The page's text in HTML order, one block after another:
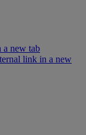
a new tab
link in a new